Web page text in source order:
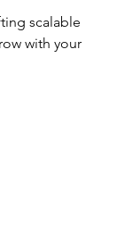
scalable
with your